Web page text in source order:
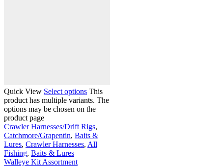
Quick View Select options This
product has multiple variants. The
options may be chosen on the
product page
Crawler Harnesses/Drift Rigs,
Catchmore/Grapentin, Baits &
Lures, Crawler Harnesses, All
Fishing, Baits & Lures
Walleye Kit Assortment